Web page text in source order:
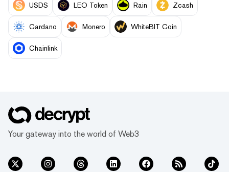
USDS LEO Token Rain Zcash
Cardano Monero WhiteBIT Coin
Chainlink
Your gateway into the world of Web3